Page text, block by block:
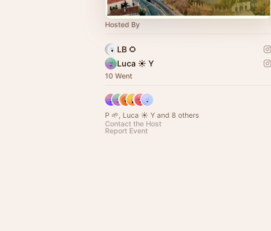
Hosted By
LB 🌻
Luca ☀️ Y
10 Went
P 🌱, Luca ☀️ Y and 8 others
Contact the Host
Report Event